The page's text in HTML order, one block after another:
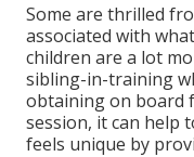
Some are thrilled
associated with
children are a lot
sibling-in-training
obtaining on board
session, it can help
feels unique by